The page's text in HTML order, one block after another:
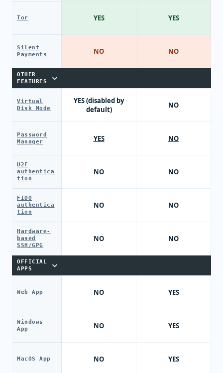
Tor
Silent
Payments
OTHER
FEATURES
Virtual
Disk Mode
Password
Manager
U2F
authentica
tion
FIDO
authentica
tion
Hardware-
based
SSH/GPG
OFFICIAL
APPS
Web App
Windows
App
MacOS App
YES
NO
YES (disabled by
default)
YES
NO
NO
NO
NO
NO
NO
YES
NO
NO
NO
NO
NO
NO
YES
YES
YES